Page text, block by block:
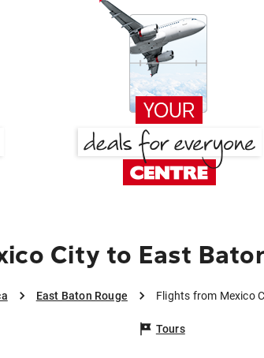
City to East
East Baton Rouge Flights from Mexico
Tours